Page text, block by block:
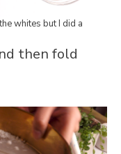
whites but I did a
then fold